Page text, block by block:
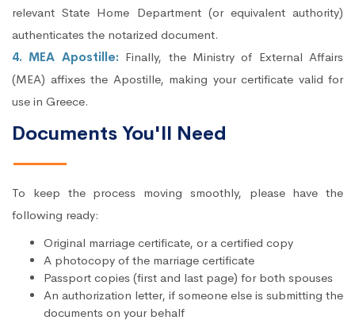
relevant State Home Department (or equivalent authority)
authenticates the notarized document.
4. MEA Apostille: Finally, the Ministry of External Affairs
(MEA) affixes the Apostille, making your certificate valid for
use in Greece.
Documents You'll Need
To keep the process moving smoothly, please have the
following ready:
Original marriage certificate, or a certified copy
A photocopy of the marriage certificate
Passport copies (first and last page) for both spouses
An authorization letter, if someone else is submitting the
documents on your behalf